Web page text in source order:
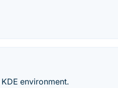
environment.